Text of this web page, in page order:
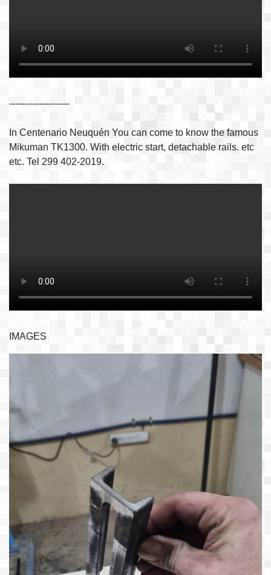
--------------------
In Centenario Neuquén You can come to know the famous
Mikuman TK1300. With electric start, detachable rails. etc
etc. Tel 299 402-2019.
IMAGES